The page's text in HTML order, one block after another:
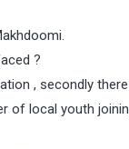
?
, secondly
of local youth